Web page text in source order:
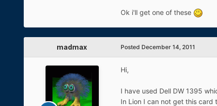
Ok i'll get one of these
madmax Posted December 14, 2011
Hi,
I have used Dell DW 1395
In Lion I can not get this